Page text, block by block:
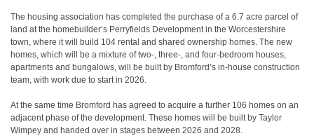
The housing association has completed the purchase of a 6.7 acre parcel of
land at the homebuilder’s Perryfields Development in the Worcestershire
town, where it will build 104 rental and shared ownership homes. The new
homes, which will be a mixture of two-, three-, and four-bedroom houses,
apartments and bungalows, will be built by Bromford’s in-house construction
team, with work due to start in 2026.
At the same time Bromford has agreed to acquire a further 106 homes on an
adjacent phase of the development. These homes will be built by Taylor
Wimpey and handed over in stages between 2026 and 2028.